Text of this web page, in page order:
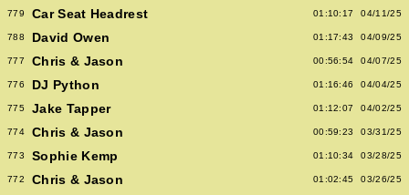
779 Car Seat Headrest 01:10:17 04/11/25
788 David Owen 01:17:43 04/09/25
777 Chris & Jason 00:56:54 04/07/25
776 DJ Python 01:16:46 04/04/25
775 Jake Tapper 01:12:07 04/02/25
774 Chris & Jason 00:59:23 03/31/25
773 Sophie Kemp 01:10:34 03/28/25
772 Chris & Jason 01:02:45 03/26/25